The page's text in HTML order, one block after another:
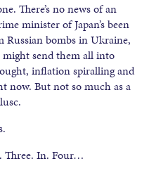
There’s no news of an
minister of Japan’s been
Russian bombs in Ukraine,
might send them all into
inflation spiralling and
now. But not so much as a
Three. In. Four…